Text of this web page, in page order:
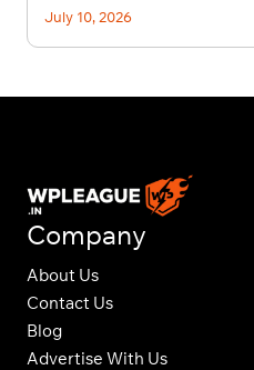
July 10, 2026
Company
About Us
Contact Us
Blog
Advertise With Us